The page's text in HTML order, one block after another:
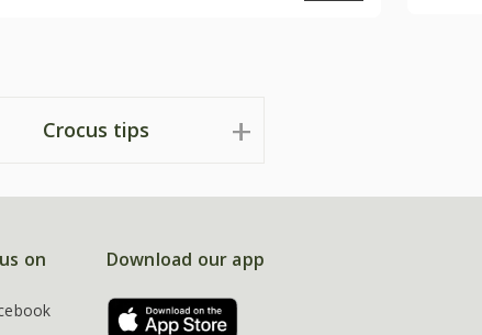
Crocus tips
on Download our app